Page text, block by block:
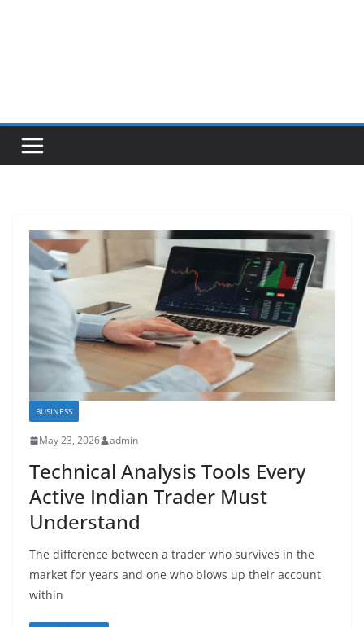
BUSINESS
May 23, 2026 admin
Technical Analysis Tools Every
Active Indian Trader Must
Understand
The difference between a trader who survives in the
market for years and one who blows up their account
within